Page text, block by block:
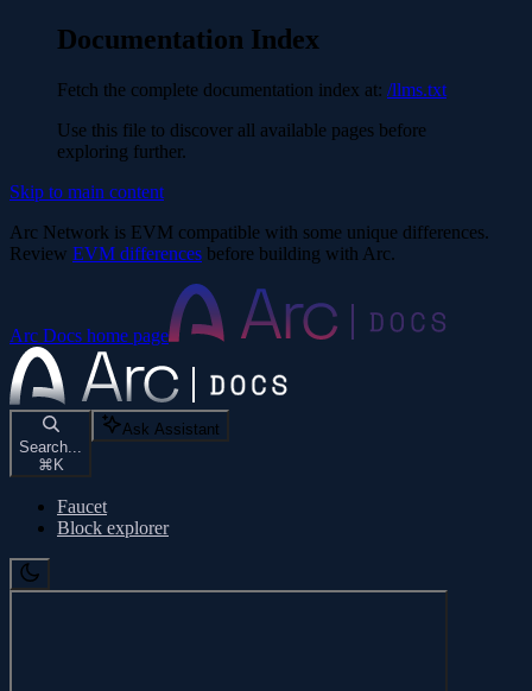
Documentation Index
Fetch the complete documentation index at: /llms.txt
Use this file to discover all available pages before
exploring further.
Skip to main content
Arc Network is EVM compatible with some unique differences.
Review EVM differences before building with Arc.
Arc Docs home page
Search...
⌘ K
Ask Assistant
Faucet
Block explorer